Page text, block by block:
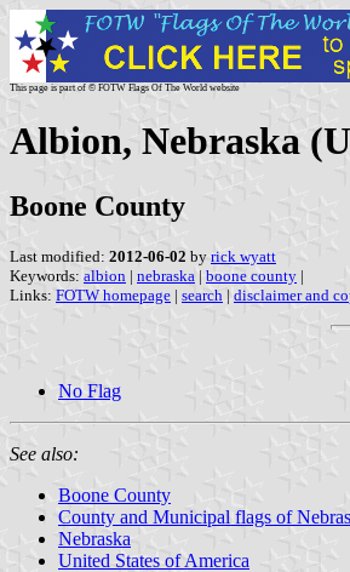
This page is part of © FOTW Flags Of The World website
Albion, Nebraska
Boone County
Last modified: 2012-06-02 by rick wyatt
Keywords: albion | nebraska | boone county |
Links: FOTW homepage | search | disclaimer and
No Flag
See also:
Boone County
County and Municipal flags of
Nebraska
United States of America